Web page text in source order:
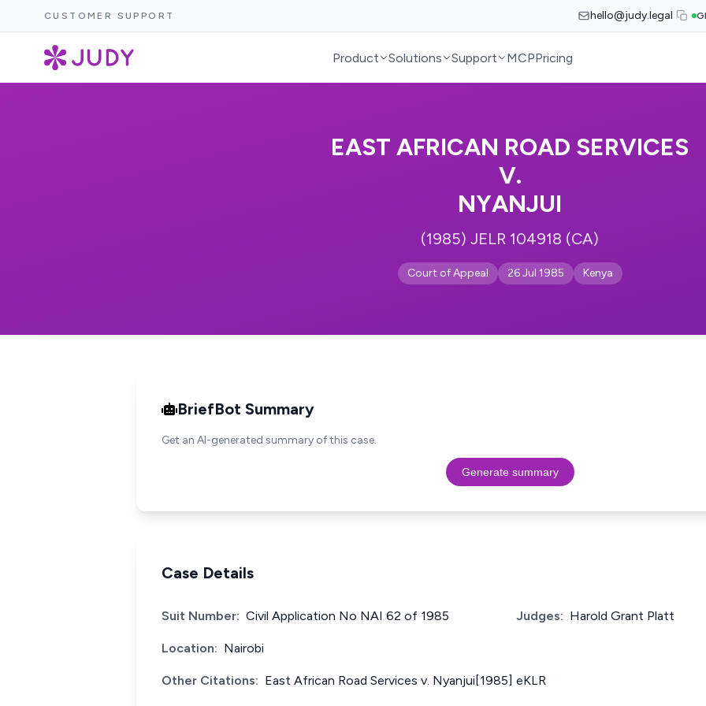
CUSTOMER SUPPORT hello@judy.legal
Product Solutions Support MCPPricing
EAST AFRICAN ROAD SERVICES
V.
NYANJUI
(1985) JELR 104918 (CA)
Court of Appeal 26 Jul 1985 Kenya
BriefBot Summary
Get an AI-generated summary of this case.
Generate summary
Case Details
Suit Number: Civil Application No NAI 62 of 1985 Judges: Harold Grant Platt
Location: Nairobi
Other Citations: East African Road Services v. Nyanjui[1985] eKLR